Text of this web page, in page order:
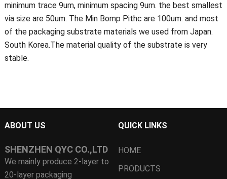
minimum trace 9um, minimum spacing 9um. the best smallest
via size are 50um. The Min Bomp Pithc are 100um. and most
of the packaging substrate materials we used from Japan.
South Korea.The material quality of the substrate is very
stable.
ABOUT US
SHENZHEN QYC CO.,LTD
We mainly produce 2-layer to
20-layer packaging
QUICK LINKS
HOME
PRODUCTS